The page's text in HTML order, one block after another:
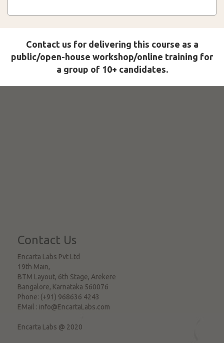
Contact us for delivering this course as a
public/open-house workshop/online training for
a group of 10+ candidates.
Contact Us
Encarta Labs Pvt Ltd
19th Main,
BTM Layout, 6th Stage, Arekere
Bangalore, Karnataka 560076
Phone: (+91) 968636 4243
EMail : info@EncartaLabs.com
Encarta Labs @ 2020